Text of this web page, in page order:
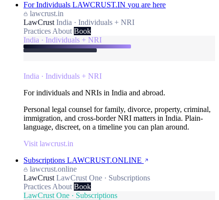
For Individuals LAWCRUST.IN you are here
lawcrust.in
LawCrust India · Individuals + NRI
Practices About Book
India · Individuals + NRI
India · Individuals + NRI
For individuals and NRIs in India and abroad.
Personal legal counsel for family, divorce, property, criminal,
immigration, and cross-border NRI matters in India. Plain-
language, discreet, on a timeline you can plan around.
Visit lawcrust.in
Subscriptions LAWCRUST.ONLINE
lawcrust.online
LawCrust LawCrust One · Subscriptions
Practices About Book
LawCrust One · Subscriptions